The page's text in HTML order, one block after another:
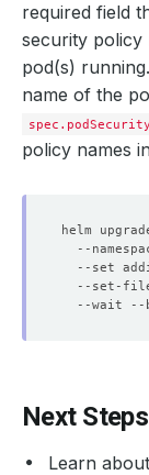
required field
security policy
pod(s)
name of the
policy names
helm
--
--set
--set-
--wait
Next Steps
Learn